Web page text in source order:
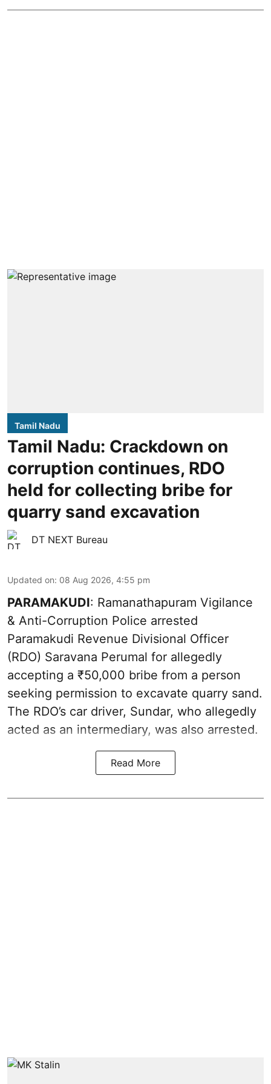
Tamil Nadu
Tamil Nadu: Crackdown on
corruption continues, RDO
held for collecting bribe for
quarry sand excavation
DT NEXT Bureau
Updated on: 08 Aug 2026, 4:55 pm
PARAMAKUDI: Ramanathapuram Vigilance
& Anti-Corruption Police arrested
Paramakudi Revenue Divisional Officer
(RDO) Saravana Perumal for allegedly
accepting a ₹50,000 bribe from a person
seeking permission to excavate quarry sand.
The RDO’s car driver, Sundar, who allegedly
acted as an intermediary, was also arrested.
Read More